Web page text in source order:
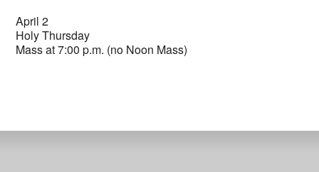
'.__('Events', 'events-manager').'
This page can't load Google Maps correctly.
April 2
Holy Thursday
Mass at 7:00 p.m. (no Noon Mass)